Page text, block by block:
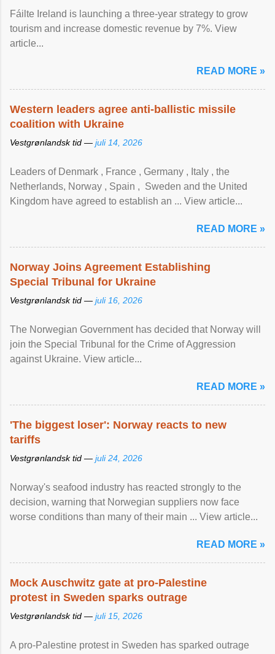
Fáilte Ireland is launching a three-year strategy to grow
tourism and increase domestic revenue by 7%. View
article...
READ MORE »
Western leaders agree anti-ballistic missile
coalition with Ukraine
Vestgrønlandsk tid — juli 14, 2026
Leaders of Denmark , France , Germany , Italy , ​the
Netherlands, Norway , Spain , ‌ Sweden and the United
Kingdom have agreed to ​establish an ... View article...
READ MORE »
Norway Joins Agreement Establishing
Special Tribunal for Ukraine
Vestgrønlandsk tid — juli 16, 2026
The Norwegian Government has decided that Norway will
join the Special Tribunal for the Crime of Aggression
against Ukraine. View article...
READ MORE »
'The biggest loser': Norway reacts to new
tariffs
Vestgrønlandsk tid — juli 24, 2026
Norway's seafood industry has reacted strongly to the
decision, warning that Norwegian suppliers now face
worse conditions than many of their main ... View article...
READ MORE »
Mock Auschwitz gate at pro-Palestine
protest in Sweden sparks outrage
Vestgrønlandsk tid — juli 15, 2026
A pro-Palestine protest in Sweden has sparked outrage